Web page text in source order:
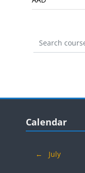
Search courses
Blocks
Calendar
← July